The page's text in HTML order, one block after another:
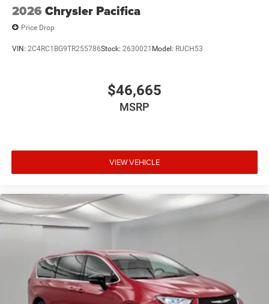
2026 Chrysler Pacifica
Price Drop
VIN: 2C4RC1BG9TR255786Stock: 2630021 Model: RUCH53
$46,665
MSRP
VIEW VEHICLE